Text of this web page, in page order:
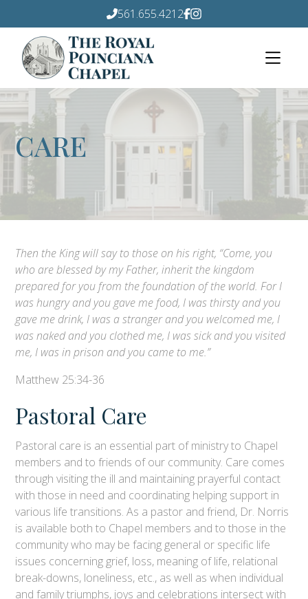
561.655.4212
CARE
Then the King will say to those on his right, “Come, you
who are blessed by my Father, inherit the kingdom
prepared for you from the foundation of the world. For I
was hungry and you gave me food, I was thirsty and you
gave me drink, I was a stranger and you welcomed me, I
was naked and you clothed me, I was sick and you visited
me, I was in prison and you came to me.”
Matthew 25:34-36
Pastoral Care
Pastoral care is an essential part of ministry to Chapel
members and to friends of our community. Care comes
through visiting the ill and maintaining prayerful contact
with those in need and coordinating helping support in
various life transitions. As a pastor and friend, Dr. Norris
is available both to Chapel members and to those in the
community who may be facing general or specific life
issues concerning grief, loss, meaning of life, relational
break-downs, loneliness, etc., as well as when individual
and family triumphs, joys and celebrations intersect with